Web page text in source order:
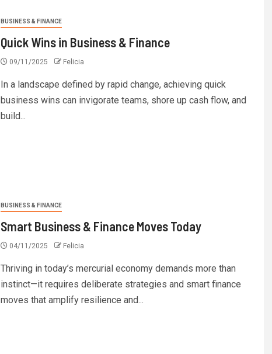
BUSINESS & FINANCE
Quick Wins in Business & Finance
09/11/2025 Felicia
In a landscape defined by rapid change, achieving quick
business wins can invigorate teams, shore up cash flow, and
build...
BUSINESS & FINANCE
Smart Business & Finance Moves Today
04/11/2025 Felicia
Thriving in today’s mercurial economy demands more than
instinct—it requires deliberate strategies and smart finance
moves that amplify resilience and...